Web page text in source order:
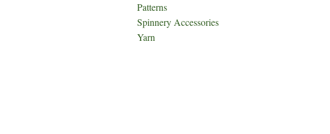
Patterns
Spinnery Accessories
Yarn